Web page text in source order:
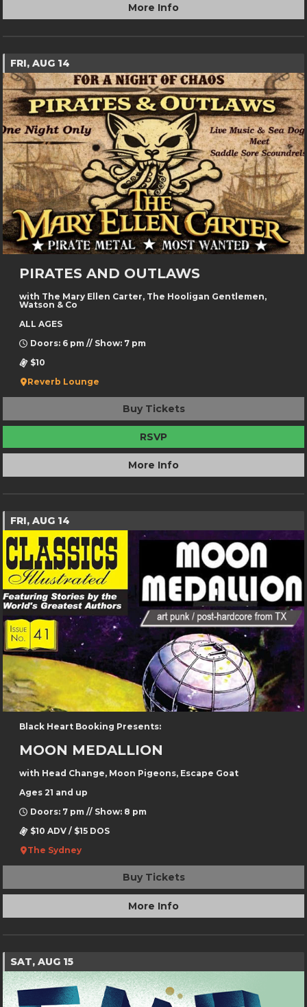
More Info
FRI, AUG 14
PIRATES AND OUTLAWS
with The Mary Ellen Carter, The Hooligan Gentlemen,
Watson & Co
ALL AGES
Doors: 6 pm // Show: 7 pm
$10
Reverb Lounge
Buy Tickets
RSVP
More Info
FRI, AUG 14
Black Heart Booking Presents:
MOON MEDALLION
with Head Change, Moon Pigeons, Escape Goat
Ages 21 and up
Doors: 7 pm // Show: 8 pm
$10 ADV / $15 DOS
The Sydney
Buy Tickets
More Info
SAT, AUG 15